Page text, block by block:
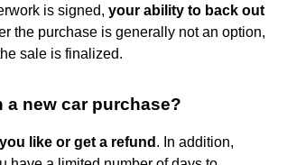
is signed, your ability to back out
the purchase is generally not an option,
sale is finalized.
a new car purchase?
like or get a refund . In addition,